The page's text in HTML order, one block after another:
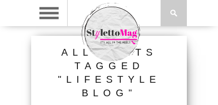
ALL POSTS
TAGGED
"LIFESTYLE
BLOG"